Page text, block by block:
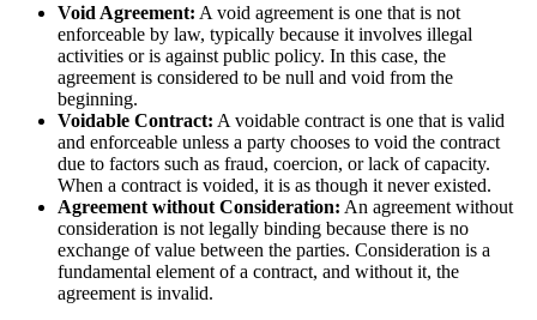
Void Agreement: A void agreement is one that is not
enforceable by law, typically because it involves illegal
activities or is against public policy. In this case, the
agreement is considered to be null and void from the
beginning.
Voidable Contract: A voidable contract is one that is valid
and enforceable unless a party chooses to void the contract
due to factors such as fraud, coercion, or lack of capacity.
When a contract is voided, it is as though it never existed.
Agreement without Consideration: An agreement without
consideration is not legally binding because there is no
exchange of value between the parties. Consideration is a
fundamental element of a contract, and without it, the
agreement is invalid.